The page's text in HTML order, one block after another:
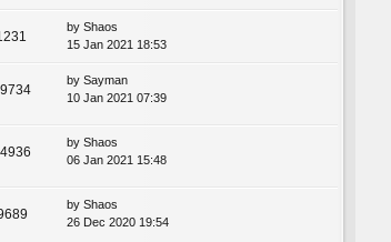
by Shaos
15 Jan 2021 18:53
by Sayman
10 Jan 2021 07:39
by Shaos
06 Jan 2021 15:48
by Shaos
26 Dec 2020 19:54